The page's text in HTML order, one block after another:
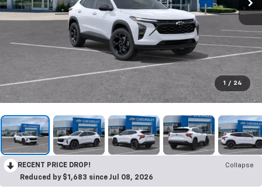
1 / 24
RECENT PRICE DROP!
Collapse
Reduced by $1,683 since Jul 08, 2026